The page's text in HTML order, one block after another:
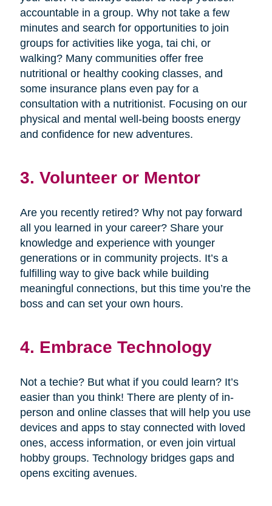
accountable in a group. Why not take a few
minutes and search for opportunities to join
groups for activities like yoga, tai chi, or
walking? Many communities offer free
nutritional or healthy cooking classes, and
some insurance plans even pay for a
consultation with a nutritionist. Focusing on our
physical and mental well-being boosts energy
and confidence for new adventures.
3. Volunteer or Mentor
Are you recently retired? Why not pay forward
all you learned in your career? Share your
knowledge and experience with younger
generations or in community projects. It’s a
fulfilling way to give back while building
meaningful connections, but this time you’re the
boss and can set your own hours.
4. Embrace Technology
Not a techie? But what if you could learn? It’s
easier than you think! There are plenty of in-
person and online classes that will help you use
devices and apps to stay connected with loved
ones, access information, or even join virtual
hobby groups. Technology bridges gaps and
opens exciting avenues.